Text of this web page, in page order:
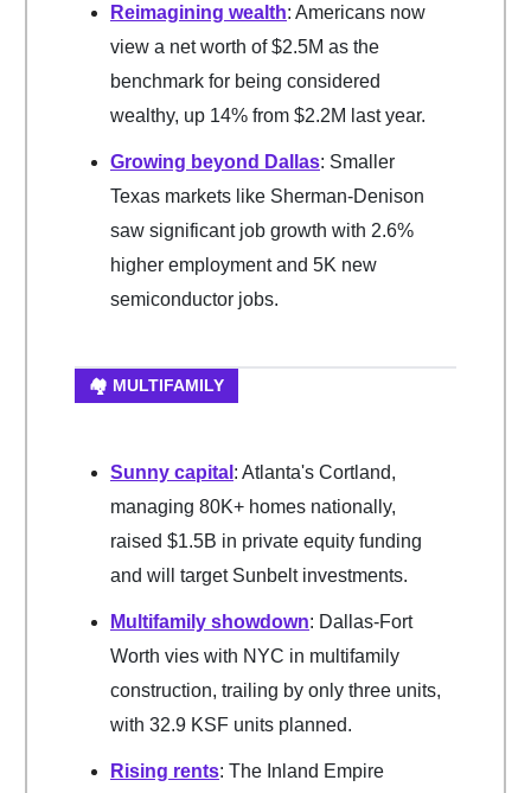
Reimagining wealth: Americans now
view a net worth of $2.5M as the
benchmark for being considered
wealthy, up 14% from $2.2M last year.
Growing beyond Dallas: Smaller
Texas markets like Sherman-Denison
saw significant job growth with 2.6%
higher employment and 5K new
semiconductor jobs.
🏘️ MULTIFAMILY
Sunny capital : Atlanta's Cortland,
managing 80K+ homes nationally,
raised $1.5B in private equity funding
and will target Sunbelt investments.
Multifamily showdown: Dallas-Fort
Worth vies with NYC in multifamily
construction, trailing by only three units,
with 32.9 KSF units planned.
Rising rents: The Inland Empire